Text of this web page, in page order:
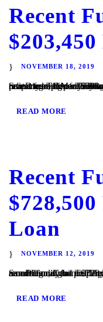
Recent
NOVEMBER 18, 2019
San Diego, CA – TaliMar Financial is pleased to announce its recent funding of a $203,450 bridge loan. The Borrower contacted TaliMar Financial
READ MORE
Recent
Loan
NOVEMBER 12, 2019
San Diego, CA – TaliMar Financial is excited to announce its recent funding of a $728,500 fix & flip secured in 1st position on a multi
READ MORE